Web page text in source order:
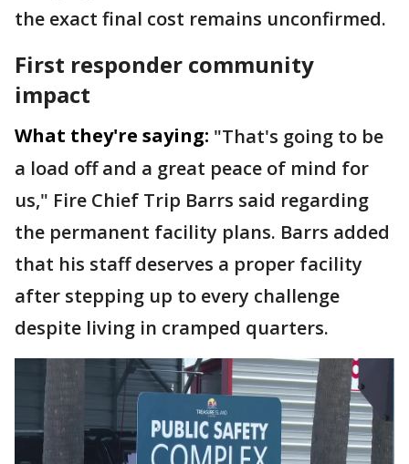
the exact final cost remains unconfirmed.
First responder community
impact
What they're saying: "That's going to be
a load off and a great peace of mind for
us," Fire Chief Trip Barrs said regarding
the permanent facility plans. Barrs added
that his staff deserves a proper facility
after stepping up to every challenge
despite living in cramped quarters.